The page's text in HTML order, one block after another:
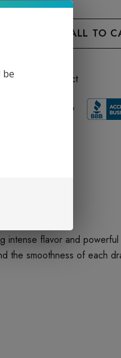
this product
intense flavor and
the smoothness of each
be